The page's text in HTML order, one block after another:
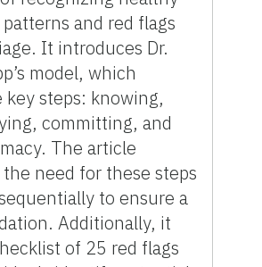
and red flags
It introduces Dr.
model, which
steps: knowing,
committing, and
The article
need for these steps
to ensure a
Additionally, it
of 25 red flags